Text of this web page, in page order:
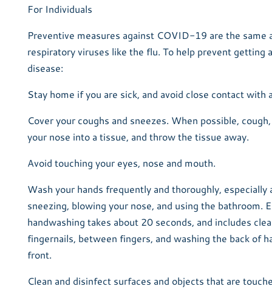
For Individuals
Preventive measures against COVID-19 are the same
respiratory viruses like the flu. To help prevent getting
disease:
Stay home if you are sick, and avoid close contact with
Cover your coughs and sneezes. When possible,
your nose into a tissue, and throw the tissue away.
Avoid touching your eyes, nose and mouth.
Wash your hands frequently and thoroughly, especially
sneezing, blowing your nose, and using the bathroom.
handwashing takes about 20 seconds, and includes
fingernails, between fingers, and washing the back of
front.
Clean and disinfect surfaces and objects that are